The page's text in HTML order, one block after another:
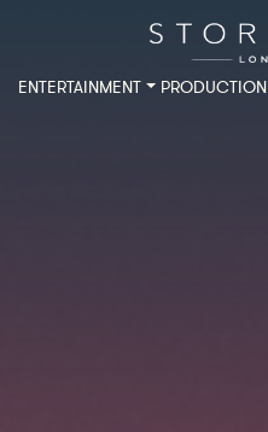
ENTERTAINMENT PRODUCTION